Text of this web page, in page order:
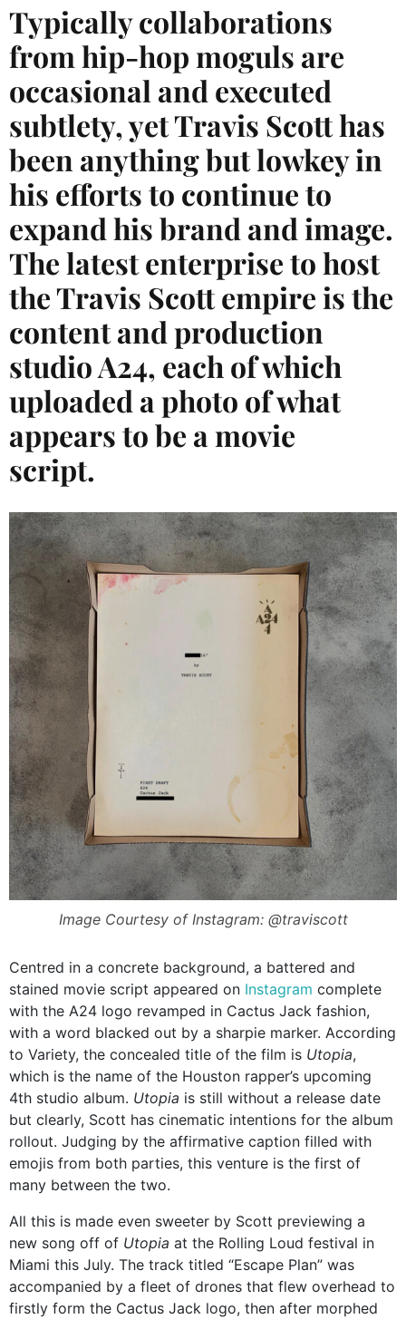
Typically collaborations
from hip-hop moguls are
occasional and executed
subtlety, yet Travis Scott has
been anything but lowkey in
his efforts to continue to
expand his brand and image.
The latest enterprise to host
the Travis Scott empire is the
content and production
studio A24, each of which
uploaded a photo of what
appears to be a movie
script.
Image Courtesy of Instagram: @traviscott
Centred in a concrete background, a battered and
stained movie script appeared on Instagram complete
with the A24 logo revamped in Cactus Jack fashion,
with a word blacked out by a sharpie marker. According
to Variety, the concealed title of the film is Utopia,
which is the name of the Houston rapper’s upcoming
4th studio album. Utopia is still without a release date
but clearly, Scott has cinematic intentions for the album
rollout. Judging by the affirmative caption filled with
emojis from both parties, this venture is the first of
many between the two.
All this is made even sweeter by Scott previewing a
new song off of Utopia at the Rolling Loud festival in
Miami this July. The track titled “Escape Plan” was
accompanied by a fleet of drones that flew overhead to
firstly form the Cactus Jack logo, then after morphed